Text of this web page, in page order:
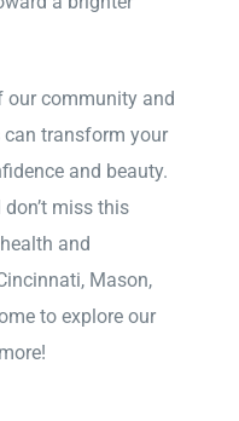
our community and
can transform your
and beauty.
miss this
and
Mason,
to explore our